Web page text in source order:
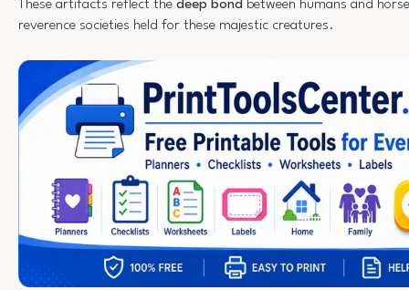
These artifacts reflect the deep bond between humans and
reverence societies held for these majestic creatures.